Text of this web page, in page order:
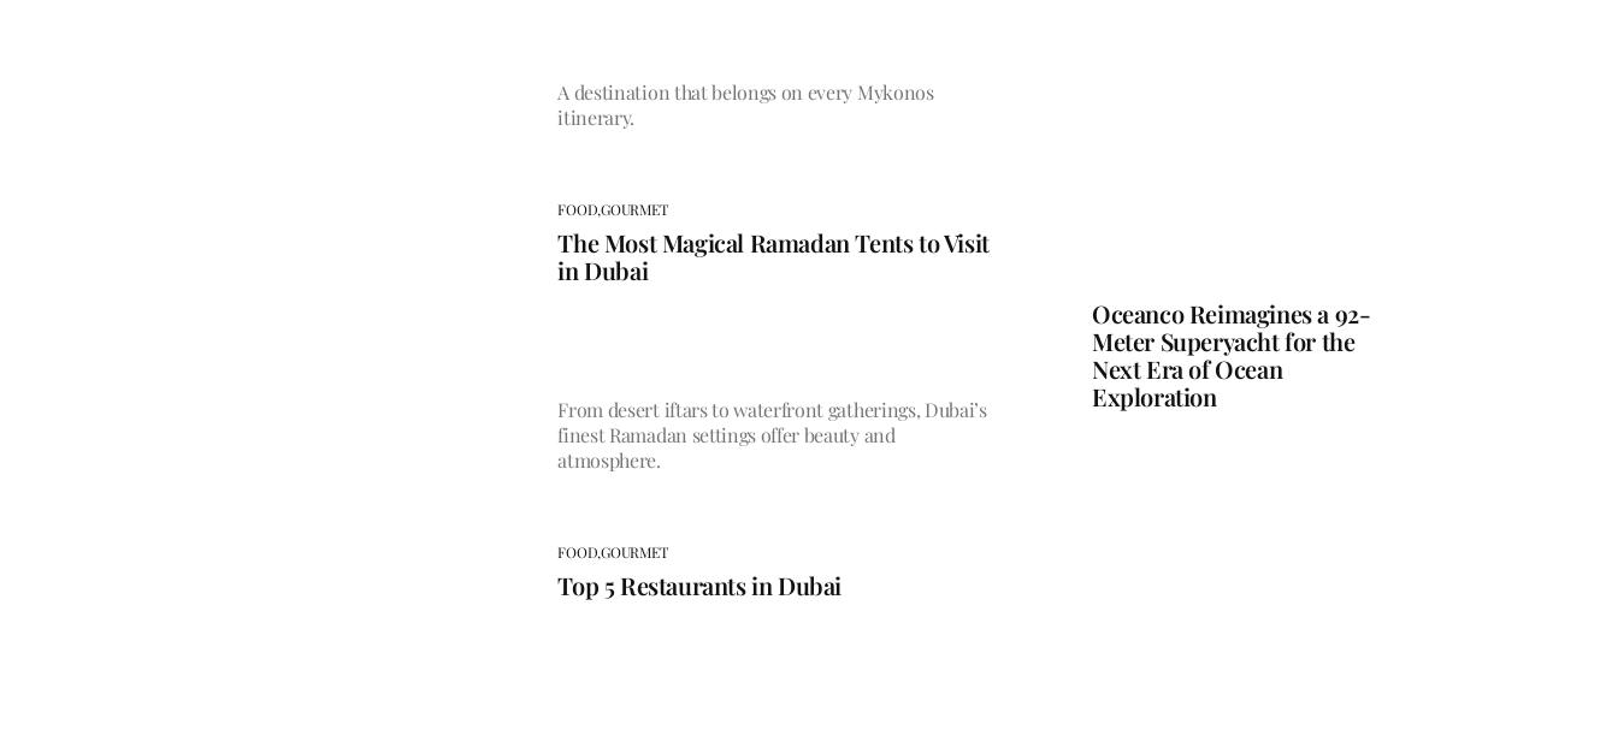
A destination that belongs on every Mykonos
itinerary.
FOOD,GOURMET
The Most Magical Ramadan Tents to Visit
in Dubai
From desert iftars to waterfront gatherings, Dubai’s
finest Ramadan settings offer beauty and
atmosphere.
FOOD,GOURMET
Top 5 Restaurants in Dubai
Oceanco Reimagines a 92-
Meter Superyacht for the
Next Era of Ocean
Exploration